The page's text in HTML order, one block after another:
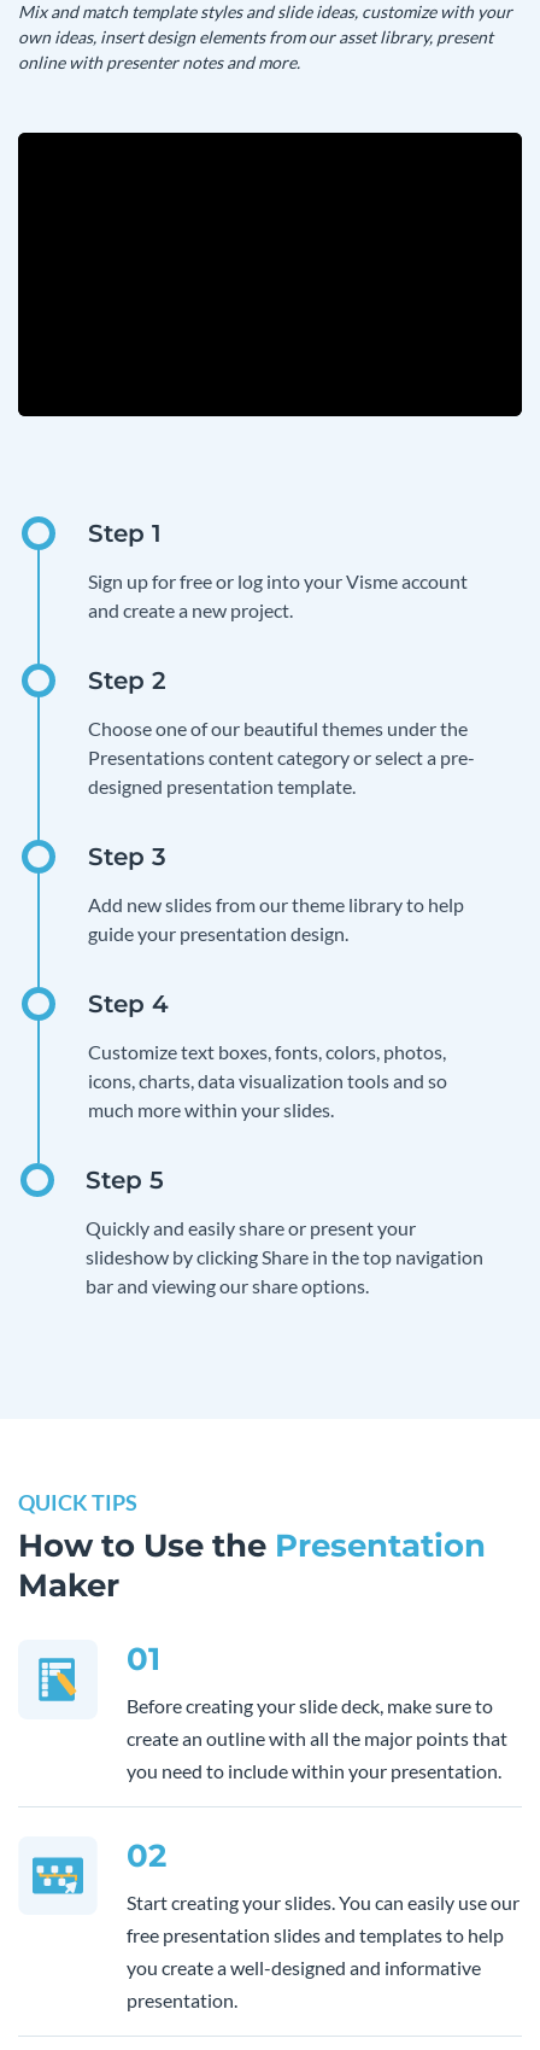
Mix and match template styles and slide ideas, customize with your
own ideas, insert design elements from our asset library, present
online with presenter notes and more.
Sign up for free or log into your Visme account
and create a new project.
Choose one of our beautiful themes under the
Presentations content category or select a pre-
designed presentation template.
Add new slides from our theme library to help
guide your presentation design.
Customize text boxes, fonts, colors, photos,
icons, charts, data visualization tools and so
much more within your slides.
Quickly and easily share or present your
slideshow by clicking Share in the top navigation
bar and viewing our share options.
QUICK TIPS
How to Use the Presentation
Maker
01
Before creating your slide deck, make sure to
create an outline with all the major points that
you need to include within your presentation.
02
Start creating your slides. You can easily use our
free presentation slides and templates to help
you create a well-designed and informative
presentation.